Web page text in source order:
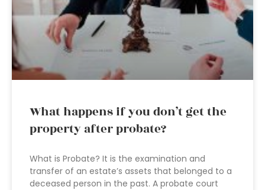
What happens if you don’t get the
property after probate?
What is Probate? It is the examination and
transfer of an estate’s assets that belonged to a
deceased person in the past. A probate court